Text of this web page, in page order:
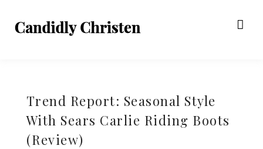
Trend Report: Seasonal Style
With Sears Carlie Riding Boots
(Review)